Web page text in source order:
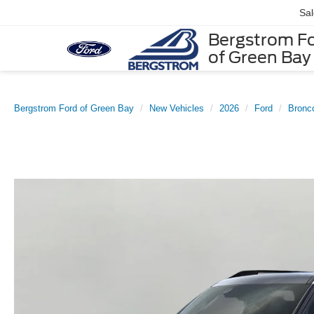
Bergstrom
of Green Bay
Bergstrom Ford of Green Bay New Vehicles 2026 Ford